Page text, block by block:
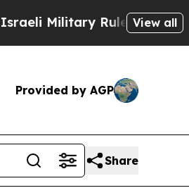
Rule, WhichView all
Provided by AGP
Share